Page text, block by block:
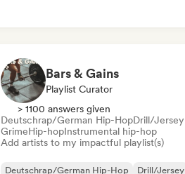
Bars & Gains
Playlist Curator
> 1100 answers given
Deutschrap/German Hip-HopDrill/Jersey
GrimeHip-hopInstrumental hip-hop
Add artists to my impactful playlist(s)
Deutschrap/German Hip-Hop Drill/Jersey